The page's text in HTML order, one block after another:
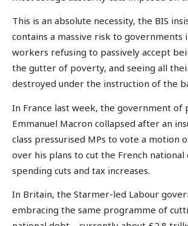
This is an absolute necessity, the BIS
contains a massive risk to
workers refusing to passively accept
the gutter of poverty, and seeing all
destroyed under the instruction of the
In France last week, the government of
Emmanuel Macron collapsed after an
class pressurised MPs to vote a motion
over his plans to cut the French
spending cuts and tax increases.
In Britain, the Starmer-led Labour
embracing the same programme of